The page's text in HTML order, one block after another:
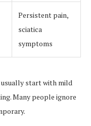
Persistent pain,
sciatica
symptoms
usually start with mild
Many people ignore